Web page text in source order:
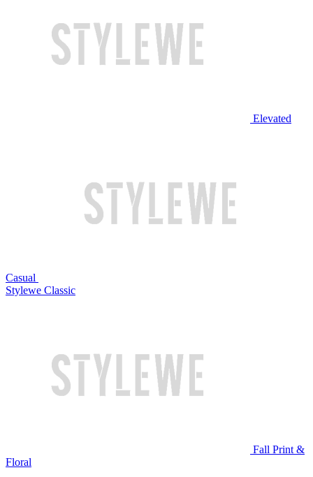
Elevated
Casual
Stylewe Classic
Fall Print &
Floral